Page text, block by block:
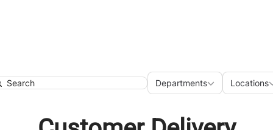
Departments
Departments Locations